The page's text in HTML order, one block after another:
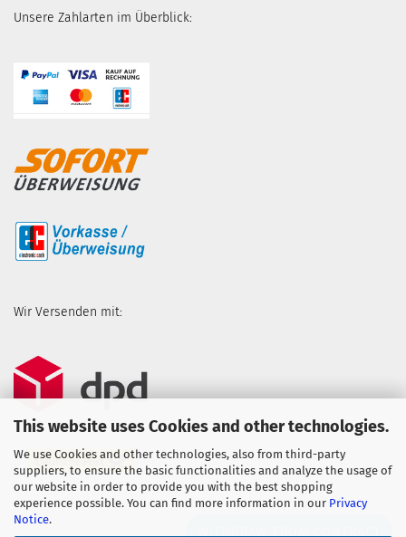
This website uses Cookies and other technologies.
We use Cookies and other technologies, also from third-party
suppliers, to ensure the basic functionalities and analyze the usage of
our website in order to provide you with the best shopping
experience possible. You can find more information in our Privacy
Notice.
Unsere Zahlarten im Überblick:
Wir Versenden mit: